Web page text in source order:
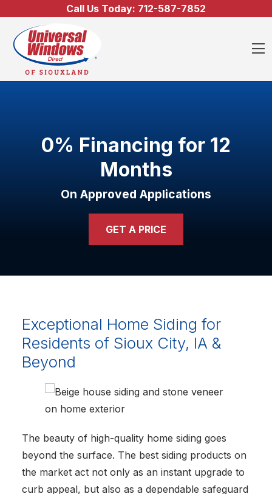
Skip to contentCall Us Today: 712-587-7852
0% Financing for 12
Months
On Approved Applications
GET A PRICE
Exceptional Home Siding for
Residents of Sioux City, IA &
Beyond
The beauty of high-quality home siding goes
beyond the surface. The best siding products on
the market act not only as an instant upgrade to
curb appeal, but also as a dependable safeguard